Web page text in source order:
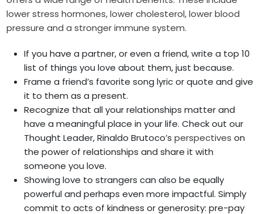
lower stress hormones, lower cholesterol, lower blood
pressure and a stronger immune system.
If you have a partner, or even a friend, write a top 10
list of things you love about them, just because.
Frame a friend’s favorite song lyric or quote and give
it to them as a present.
Recognize that all your relationships matter and
have a meaningful place in your life. Check out our
Thought Leader, Rinaldo Brutoco’sperspectives on
the power of relationships and share it with
someone you love.
Showing love to strangers can also be equally
powerful and perhaps even more impactful. Simply
commit to acts of kindness or generosity: pre-pay